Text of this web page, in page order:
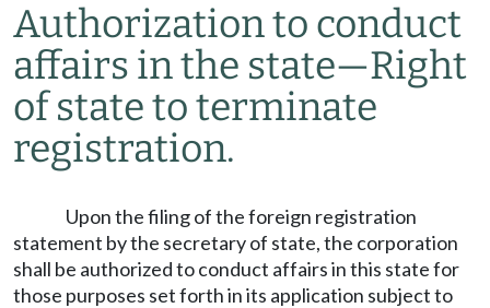
Authorization to conduct
affairs in the state—Right
of state to terminate
registration.
Upon the filing of the foreign registration
statement by the secretary of state, the corporation
shall be authorized to conduct affairs in this state for
those purposes set forth in its application subject to